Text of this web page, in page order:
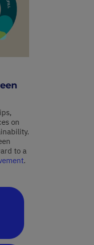
on
to a
.